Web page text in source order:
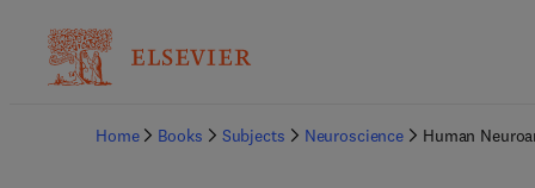
Home
Books Subjects Neuroscience Human